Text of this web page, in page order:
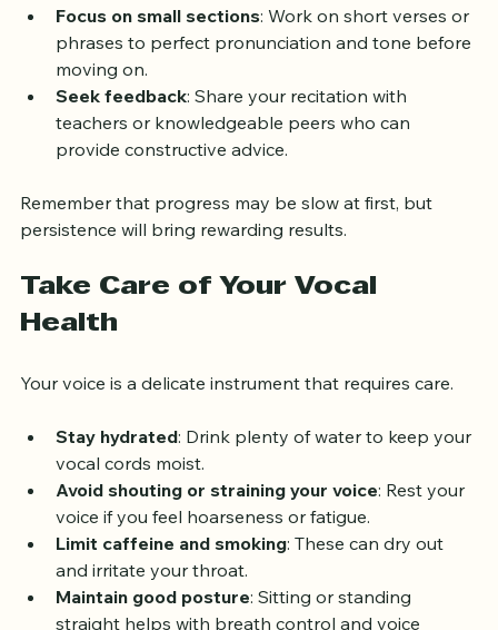
over time.
Focus on small sections: Work on short verses or
phrases to perfect pronunciation and tone before
moving on.
Seek feedback: Share your recitation with
teachers or knowledgeable peers who can
Remember that progress may be slow at first, but
Take Care of Your Vocal
Stay hydrated: Drink plenty of water to keep your
vocal cords moist.
Avoid shouting or straining your voice
voice if you feel hoarseness or fatigue.
Limit caffeine and smoking
and irritate your throat.